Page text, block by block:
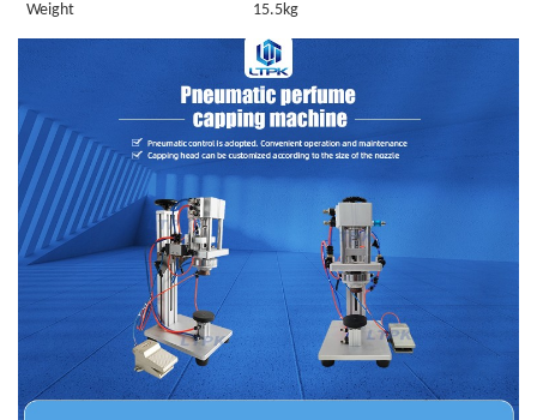
Weight 15.5kg